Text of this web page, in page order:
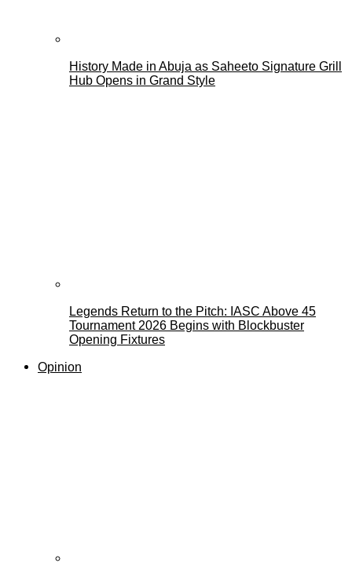
History Made in Abuja as Saheeto Signature Grill
Hub Opens in Grand Style
Legends Return to the Pitch: IASC Above 45
Tournament 2026 Begins with Blockbuster
Opening Fixtures
Opinion